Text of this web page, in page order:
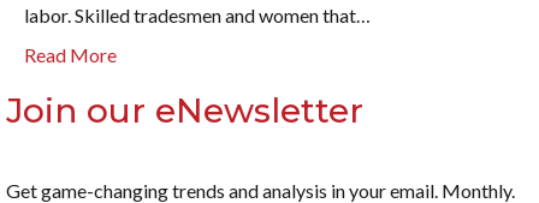
labor. Skilled tradesmen and women that…
Read More
Join our eNewsletter
Get game-changing trends and analysis in your email. Monthly.